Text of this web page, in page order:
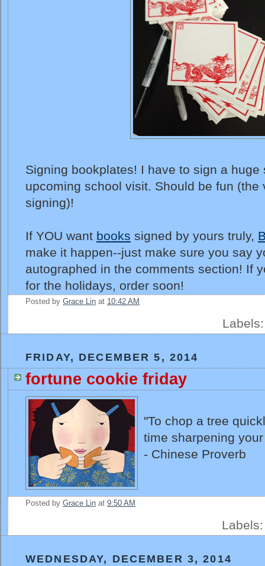
Signing bookplates! I have to sign a huge
upcoming school visit. Should be fun (the
signing)!
If YOU want books signed by yours truly,
make it happen--just make sure you say
autographed in the comments section! If
for the holidays, order soon!
Posted by Grace Lin at 10:42 AM
FRIDAY, DECEMBER 5, 2014
fortune cookie friday
"To chop a tree
time sharpening
- Chinese Proverb
Posted by Grace Lin at 9:50 AM
WEDNESDAY, DECEMBER 3, 2014